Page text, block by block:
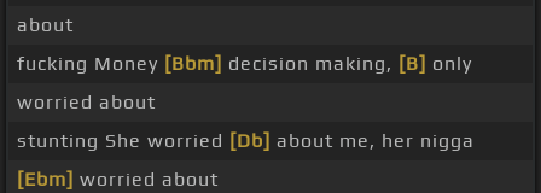
about
fucking Money [Bbm] decision making, [B] only
worried about
stunting She worried [Db] about me, her nigga
[Ebm] worried about